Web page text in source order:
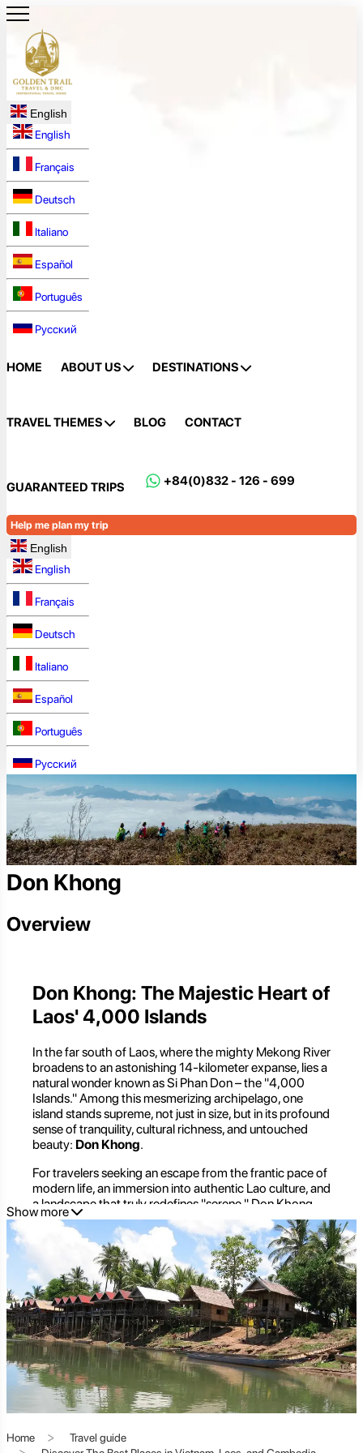
English
English
Français
Deutsch
Italiano
Español
Português
Русский
HOME ABOUT US DESTINATIONS
TRAVEL THEMES BLOG CONTACT
GUARANTEED TRIPS +84(0)832 - 126 - 699
Help me plan my trip
English
English
Français
Deutsch
Italiano
Español
Português
Русский
Don Khong
Overview
Don Khong: The Majestic Heart of
Laos' 4,000 Islands
In the far south of Laos, where the mighty Mekong River
broadens to an astonishing 14-kilometer expanse, lies a
natural wonder known as Si Phan Don – the "4,000
Islands." Among this mesmerizing archipelago, one
island stands supreme, not just in size, but in its profound
sense of tranquility, cultural richness, and untouched
beauty: Don Khong.
For travelers seeking an escape from the frantic pace of
modern life, an immersion into authentic Lao culture, and
a landscape that truly redefines "serene," Don Khong
offers an unparalleled experience. It's more than just an
island; it's the beating heart of a unique ecosystem, a
spiritual sanctuary, and a place where time seems to
slow down, inviting you to breathe deeply and simply
be.
Don Khong Unveiled: An
Introduction to the Largest Island
of Si Phan Don
Show more
Home
Travel guide